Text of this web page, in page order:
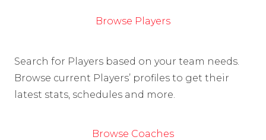
Browse Players
Search for Players based on your team needs.
Browse current Players’ profiles to get their
latest stats, schedules and more.
Browse Coaches